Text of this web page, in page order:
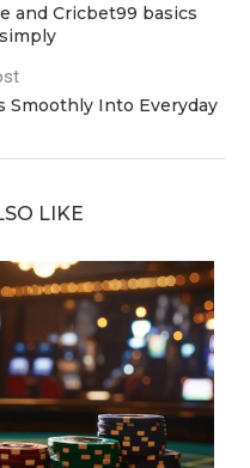
and Cricbet99 basics
Smoothly Into Everyday
LIKE